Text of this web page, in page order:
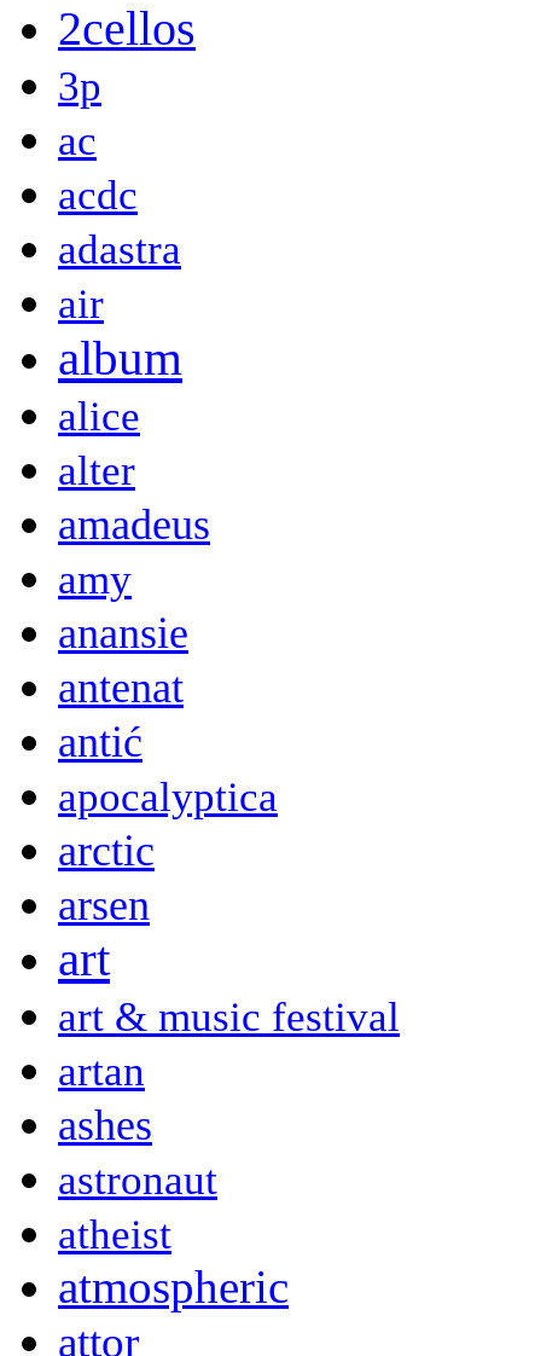
2cellos
3p
ac
acdc
adastra
air
album
alice
alter
amadeus
amy
anansie
antenat
antić
apocalyptica
arctic
arsen
art
art & music festival
artan
ashes
astronaut
atheist
atmospheric
attor